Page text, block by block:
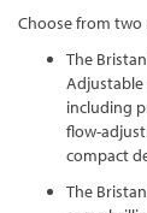
Choose from
The
Adjustable
including
flow-
compact
The